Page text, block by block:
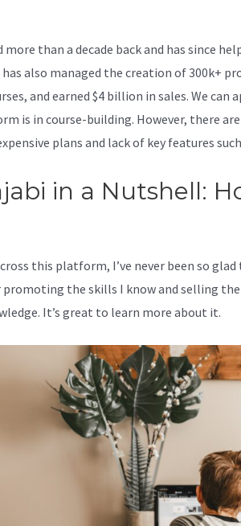
more than a decade back and has since
has also managed the creation of 300k+
and earned $4 billion in sales. We can
is in course-building. However, there
plans and lack of key features
in a Nutshell:
this platform, I’ve never been so glad
the skills I know and selling
It’s great to learn more about it.